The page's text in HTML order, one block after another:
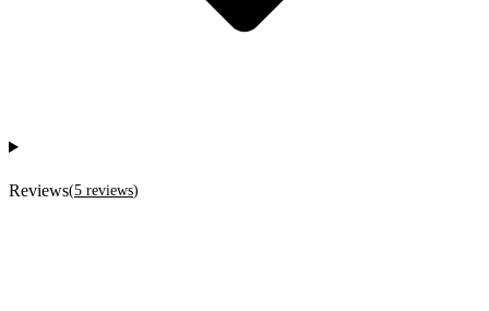
Reviews(5 reviews)